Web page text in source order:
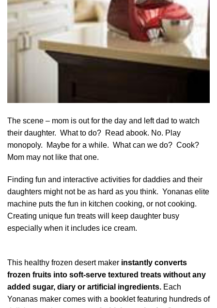
The scene – mom is out for the day and left dad to watch
their daughter. What to do? Read abook. No. Play
monopoly. Maybe for a while. What can we do? Cook?
Mom may not like that one.
Finding fun and interactive activities for daddies and their
daughters might not be as hard as you think. Yonanas elite
machine puts the fun in kitchen cooking, or not cooking.
Creating unique fun treats will keep daughter busy
especially when it includes ice cream.
This healthy frozen desert maker instantly converts
frozen fruits into soft-serve textured treats without any
added sugar, diary or artificial ingredients. Each
Yonanas maker comes with a booklet featuring hundreds of